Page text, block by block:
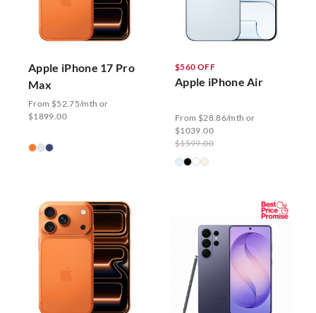
Apple iPhone 17 Pro
Max
From $52.75/mth or
$1899.00
$560 OFF
Apple iPhone Air
From $28.86/mth or
$1039.00
$1599.00